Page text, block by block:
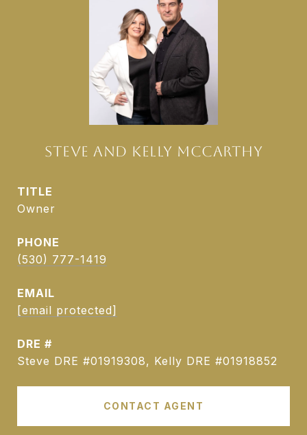
STEVE AND KELLY MCCARTHY
TITLE
Owner
PHONE
(530) 777-1419
EMAIL
[email protected]
DRE #
Steve DRE #01919308, Kelly DRE #01918852
CONTACT AGENT